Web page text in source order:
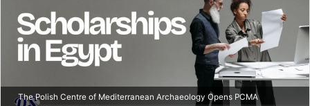
The Polish Centre of Mediterranean Archaeology Opens PCMA